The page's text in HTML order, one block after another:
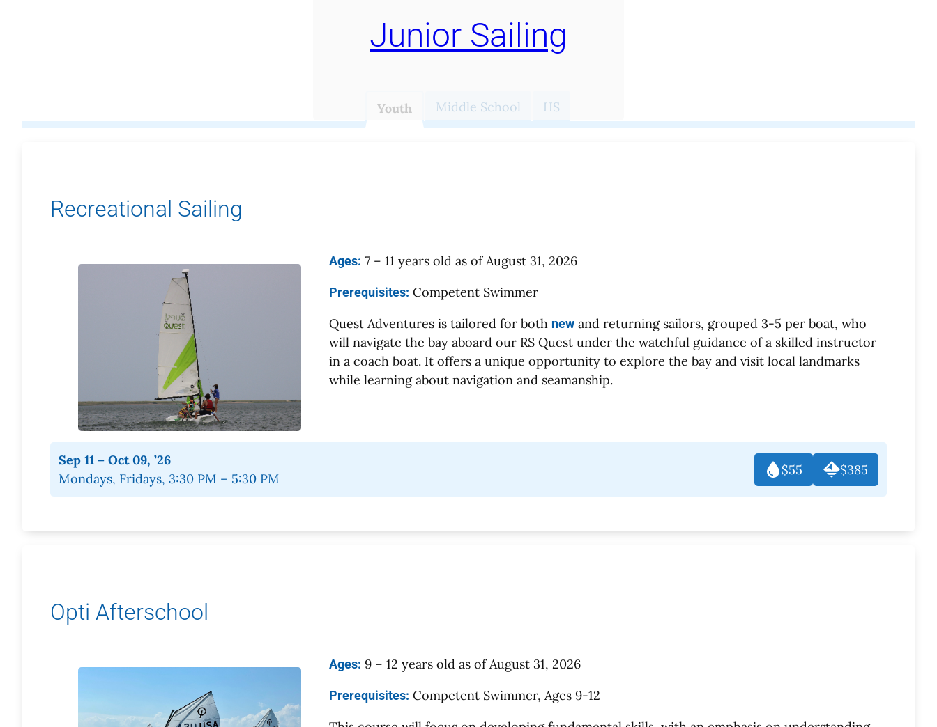
Junior Sailing
Youth Middle School HS
Recreational Sailing
Ages: 7 – 11 years old as of August 31, 2026
Prerequisites: Competent Swimmer
Quest Adventures is tailored for both newand returning sailors, grouped 3-5 per boat, who
will navigate the bay aboard our RS Quest under the watchful guidance of a skilled instructor
in a coach boat. It offers a unique opportunity to explore the bay and visit local landmarks
while learning about navigation and seamanship.
Sep 11 – Oct 09, ’26
Mondays, Fridays, 3:30 PM – 5:30 PM
$55 $385
Opti Afterschool
Ages: 9 – 12 years old as of August 31, 2026
Prerequisites: Competent Swimmer, Ages 9-12